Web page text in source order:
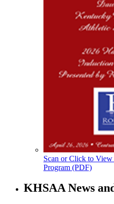
Scan or Click to
Program (PDF)
KHSAA News